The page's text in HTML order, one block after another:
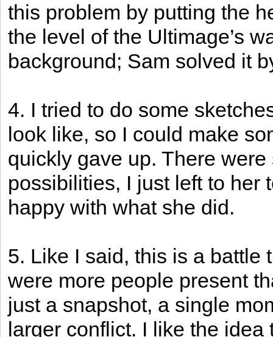
this problem by putting the
the level of the Ultimage’s
background; Sam solved it
4. I tried to do some
look like, so I could make
quickly gave up. There
possibilities, I just left to her
happy with what she did.
5. Like I said, this is a battle
were more people present
just a snapshot, a single
larger conflict. I like the